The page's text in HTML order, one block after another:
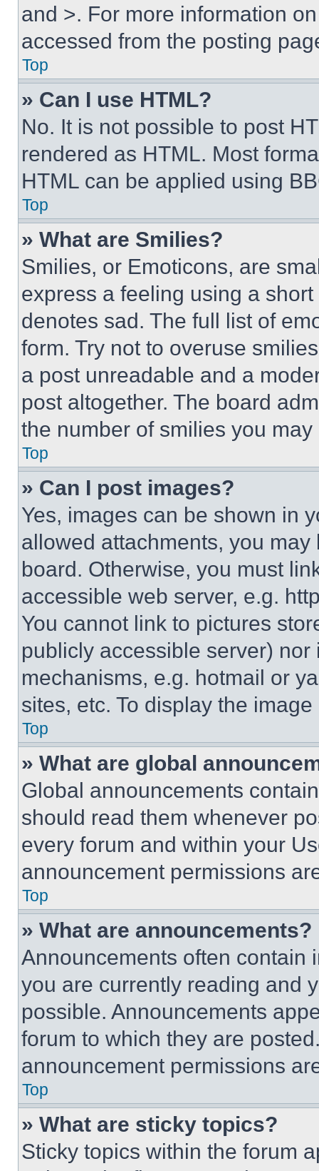
and >. For more information
accessed from the posting
Top
» Can I use HTML?
No. It is not possible to post
rendered as HTML. Most
HTML can be applied using
Top
» What are Smilies?
Smilies, or Emoticons, are
express a feeling using a
denotes sad. The full list of
form. Try not to overuse
a post unreadable and a
post altogether. The board
the number of smilies you
Top
» Can I post images?
Yes, images can be shown in
allowed attachments, you
board. Otherwise, you must
accessible web server, e.g.
You cannot link to pictures
publicly accessible server)
mechanisms, e.g. hotmail or
sites, etc. To display the
Top
» What are global
Global announcements
should read them whenever
every forum and within your
announcement permissions
Top
» What are announcements?
Announcements often contain
you are currently reading and
possible. Announcements
forum to which they are
announcement permissions
Top
» What are sticky topics?
Sticky topics within the forum